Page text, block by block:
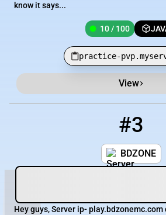
know it says...
10 / 100
practice-
View
#3
BDZONE
Hey guys, Server ip- play.bdzonemc.com